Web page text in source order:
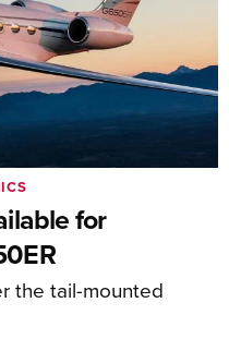
for
the tail-mounted